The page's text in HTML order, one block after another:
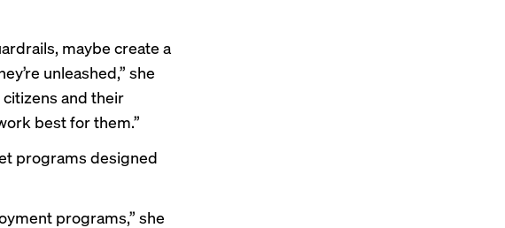
maybe create a
unleashed,” she
citizens and their
best for them.”
programs designed
programs,” she